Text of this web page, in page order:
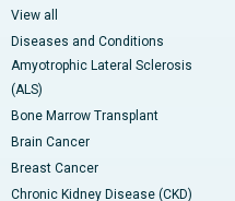
View all
Diseases and Conditions
Amyotrophic Lateral Sclerosis
(ALS)
Bone Marrow Transplant
Brain Cancer
Breast Cancer
Chronic Kidney Disease (CKD)